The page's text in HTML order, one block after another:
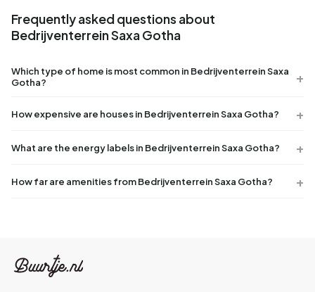
Frequently asked questions about
Bedrijventerrein Saxa Gotha
Which type of home is most common in Bedrijventerrein Saxa
Gotha?
How expensive are houses in Bedrijventerrein Saxa Gotha?
What are the energy labels in Bedrijventerrein Saxa Gotha?
How far are amenities from Bedrijventerrein Saxa Gotha?